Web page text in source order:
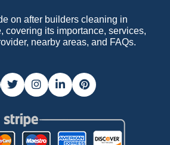
on after builders cleaning in
covering its importance, services,
nearby areas, and FAQs.